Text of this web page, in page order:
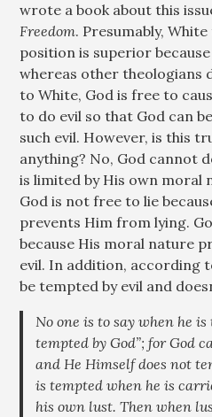
wrote a book about this
Freedom. Presumably,
position is superior
whereas other theologians
to White, God is free to
to do evil so that God can
such evil. However, is this
anything? No, God cannot
is limited by His own moral
God is not free to lie
prevents Him from lying.
because His moral nature
evil. In addition, according
be tempted by evil and
No one is to say when he
tempted by God”; for God
and He Himself does not
is tempted when he is
his own lust. Then when